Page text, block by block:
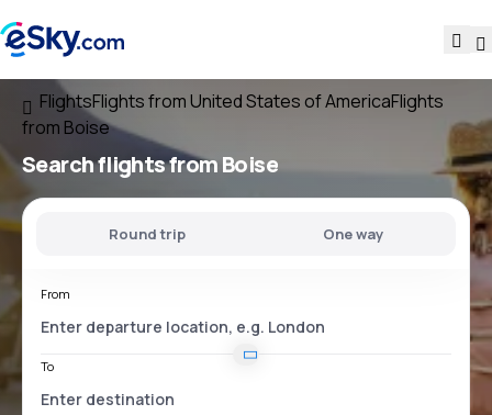
FlightsFlights from United States of AmericaFlights
from Boise
Search flightsfrom Boise
Round trip One way
From
To